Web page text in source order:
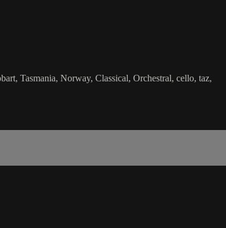
Tasmania, Norway, Classical, Orchestral, cello, taz,